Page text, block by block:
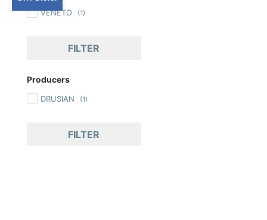
VENETO (1)
FILTER
Producers
DRUSIAN (1)
FILTER